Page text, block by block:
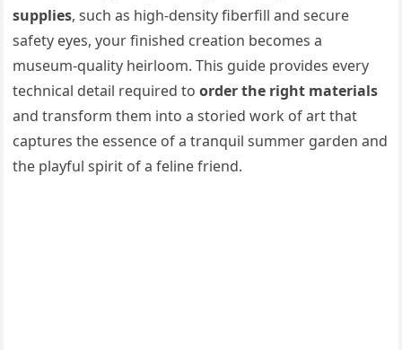
supplies, such as high-density fiberfill and secure
safety eyes, your finished creation becomes a
museum-quality heirloom. This guide provides every
technical detail required toorder the right materials
and transform them into a storied work of art that
captures the essence of a tranquil summer garden and
the playful spirit of a feline friend.